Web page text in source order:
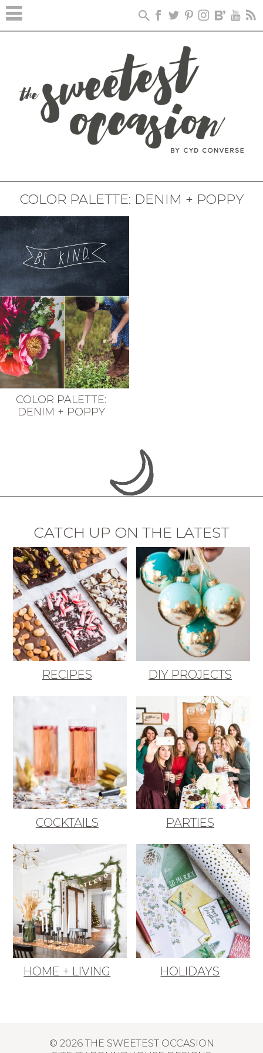
COLOR PALETTE: DENIM + POPPY
COLOR PALETTE:
DENIM + POPPY
CATCH UP ON THE LATEST
RECIPES DIY PROJECTS
COCKTAILS PARTIES
HOME + LIVING HOLIDAYS
© 2026 THE SWEETEST OCCASION